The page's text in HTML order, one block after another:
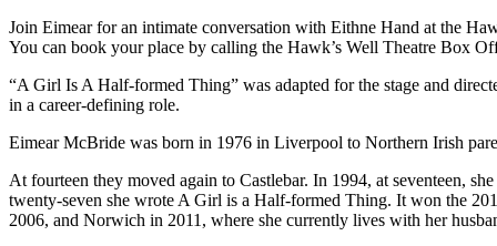
Join Eimear for an intimate conversation with Eithne Hand at the
You can book your place by calling the Hawk’s Well Theatre Box
“A Girl Is A Half-formed Thing” was adapted for the stage and
in a career-defining role.
Eimear McBride was born in 1976 in Liverpool to Northern Irish
At fourteen they moved again to Castlebar. In 1994, at seventeen,
twenty-seven she wrote A Girl is a Half-formed Thing. It won the
2006, and Norwich in 2011, where she currently lives with her